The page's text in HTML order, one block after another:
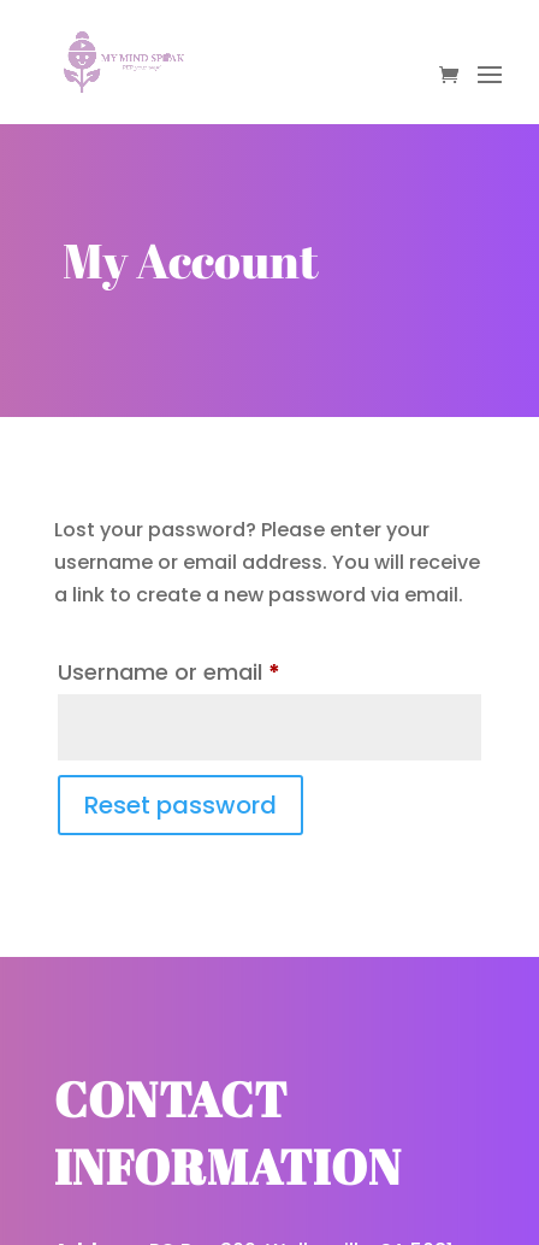
My Account
Lost your password? Please enter your
username or email address. You will receive
a link to create a new password via email.
Username or email *Required
Reset password
CONTACT
INFORMATION